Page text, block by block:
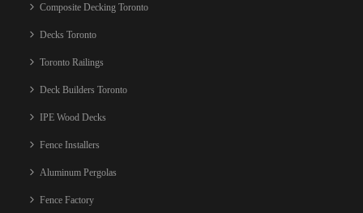
Composite Decking Toronto
Decks Toronto
Toronto Railings
Deck Builders Toronto
IPE Wood Decks
Fence Installers
Aluminum Pergolas
Fence Factory